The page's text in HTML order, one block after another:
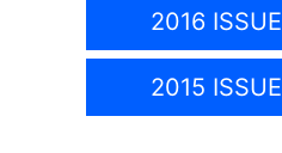
2016
2015